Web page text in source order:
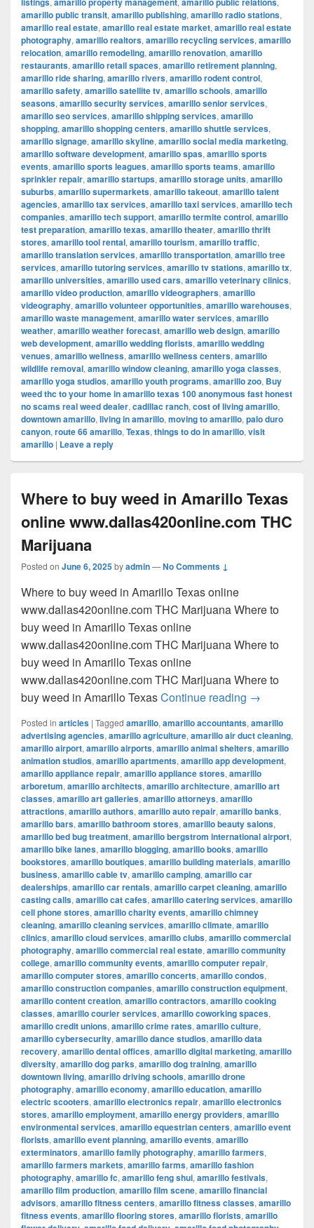
amarillo public transit, amarillo publishing, amarillo radio stations,
amarillo real estate, amarillo real estate market, amarillo real estate
photography, amarillo realtors, amarillo recycling services, amarillo
relocation, amarillo remodeling, amarillo renovation, amarillo
restaurants, amarillo retail spaces, amarillo retirement planning,
amarillo ride sharing, amarillo rivers, amarillo rodent control,
amarillo safety, amarillo satellite tv, amarillo schools, amarillo
seasons, amarillo security services, amarillo senior services,
amarillo seo services, amarillo shipping services, amarillo
shopping, amarillo shopping centers, amarillo shuttle services,
amarillo signage, amarillo skyline, amarillo social media marketing,
amarillo software development, amarillo spas, amarillo sports
events, amarillo sports leagues, amarillo sports teams, amarillo
sprinkler repair, amarillo startups, amarillo storage units, amarillo
suburbs, amarillo supermarkets, amarillo takeout, amarillo talent
agencies, amarillo tax services, amarillo taxi services, amarillo tech
companies, amarillo tech support, amarillo termite control, amarillo
test preparation, amarillo texas, amarillo theater, amarillo thrift
stores, amarillo tool rental, amarillo tourism, amarillo traffic,
amarillo translation services, amarillo transportation, amarillo tree
services, amarillo tutoring services, amarillo tv stations, amarillo tx,
amarillo universities, amarillo used cars, amarillo veterinary clinics,
amarillo video production, amarillo videographers, amarillo
videography, amarillo volunteer opportunities, amarillo warehouses,
amarillo waste management, amarillo water services, amarillo
weather, amarillo weather forecast, amarillo web design, amarillo
web development, amarillo wedding florists, amarillo wedding
venues, amarillo wellness, amarillo wellness centers, amarillo
wildlife removal, amarillo window cleaning, amarillo yoga classes,
amarillo yoga studios, amarillo youth programs, amarillo zoo, Buy
weed thc to your home in amarillo texas 100 anonymous fast honest
no scams real weed dealer, cadillac ranch, cost of living amarillo,
downtown amarillo, living in amarillo, moving to amarillo, palo duro
canyon, route 66 amarillo, Texas, things to do in amarillo, visit
amarillo | Leave a reply
Where to buy weed in Amarillo Texas
online www.dallas420online.com THC
Marijuana
Posted on June 6, 2025byadmin—No Comments ↓
Where to buy weed in Amarillo Texas online
www.dallas420online.com THC Marijuana Where to
buy weed in Amarillo Texas online
www.dallas420online.com THC Marijuana Where to
buy weed in Amarillo Texas online
www.dallas420online.com THC Marijuana Where to
buy weed in Amarillo TexasContinue reading Where to
→
Posted in articles | Tagged amarillo, amarillo accountants, amarillo
advertising agencies, amarillo agriculture, amarillo air duct cleaning,
amarillo airport, amarillo airports, amarillo animal shelters, amarillo
animation studios, amarillo apartments, amarillo app development,
amarillo appliance repair, amarillo appliance stores, amarillo
arboretum, amarillo architects, amarillo architecture, amarillo art
classes, amarillo art galleries, amarillo attorneys, amarillo
attractions, amarillo authors, amarillo auto repair, amarillo banks,
amarillo bars, amarillo bathroom stores, amarillo beauty salons,
amarillo bed bug treatment, amarillo bergstrom international airport,
amarillo bike lanes, amarillo blogging, amarillo books, amarillo
bookstores, amarillo boutiques, amarillo building materials, amarillo
business, amarillo cable tv, amarillo camping, amarillo car
dealerships, amarillo car rentals, amarillo carpet cleaning, amarillo
casting calls, amarillo cat cafes, amarillo catering services, amarillo
cell phone stores, amarillo charity events, amarillo chimney
cleaning, amarillo cleaning services, amarillo climate, amarillo
clinics, amarillo cloud services, amarillo clubs, amarillo commercial
photography, amarillo commercial real estate, amarillo community
college, amarillo community events, amarillo computer repair,
amarillo computer stores, amarillo concerts, amarillo condos,
amarillo construction companies, amarillo construction equipment,
amarillo content creation, amarillo contractors, amarillo cooking
classes, amarillo courier services, amarillo coworking spaces,
amarillo credit unions, amarillo crime rates, amarillo culture,
amarillo cybersecurity, amarillo dance studios, amarillo data
recovery, amarillo dental offices, amarillo digital marketing, amarillo
diversity, amarillo dog parks, amarillo dog training, amarillo
downtown living, amarillo driving schools, amarillo drone
photography, amarillo economy, amarillo education, amarillo
electric scooters, amarillo electronics repair, amarillo electronics
stores, amarillo employment, amarillo energy providers, amarillo
environmental services, amarillo equestrian centers, amarillo event
florists, amarillo event planning, amarillo events, amarillo
exterminators, amarillo family photography, amarillo farmers,
amarillo farmers markets, amarillo farms, amarillo fashion
photography, amarillo fc, amarillo feng shui, amarillo festivals,
amarillo film production, amarillo film scene, amarillo financial
advisors, amarillo fitness centers, amarillo fitness classes, amarillo
fitness events, amarillo flooring stores, amarillo florists, amarillo